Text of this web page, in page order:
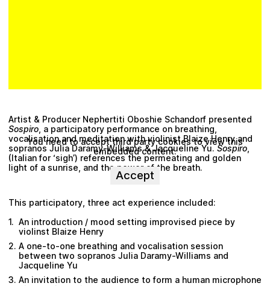
You need to accept third party cookies to view this
embedded content.
Accept
Artist & Producer Nephertiti Oboshie Schandorf presented
Sospiro , a participatory performance on breathing,
vocalisation and meditation with violinistBlaize Henryand
sopranosJulia Daramy-Williams&Jacqueline Yu.Sospiro
(Italian for ‘sigh’) references the permeating and golden
light of a sunrise, and the power of the breath.
This participatory, three act experience included:
An introduction / mood setting improvised piece by
violinst Blaize Henry
A one-to-one breathing and vocalisation session
between two sopranos Julia Daramy-Williams and
Jacqueline Yu
An invitation to the audience to form a human microphone